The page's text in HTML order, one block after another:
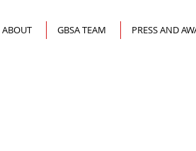
ABOUT GBSA TEAM PRESS AND